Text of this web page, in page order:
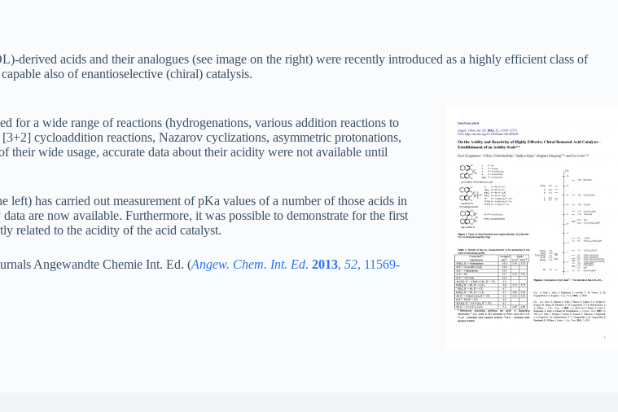
derived acids and their analogues (see image on the right) were recently introduced as a highly efficient class of
also of enantioselective (chiral) catalysis.
for a wide range of reactions (hydrogenations, various addition reactions to
cycloaddition reactions, Nazarov cyclizations, asymmetric protonations,
their wide usage, accurate data about their acidity were not available until
left) has carried out measurement of pKa values of a number of those acids in
are now available. Furthermore, it was possible to demonstrate for the first
related to the acidity of the acid catalyst.
Angewandte Chemie Int. Ed. (Angew. Chem. Int. Ed. 2013, 52, 11569-